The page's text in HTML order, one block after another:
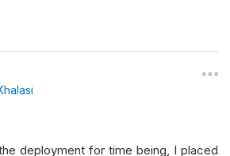
deployment for time being, I placed